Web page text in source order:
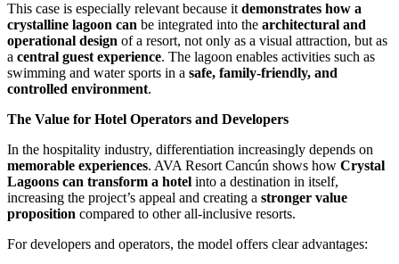
This case is especially relevant because it demonstrates how a
crystalline lagoon can be integrated into the architectural and
operational design of a resort, not only as a visual attraction, but as
a central guest experience. The lagoon enables activities such as
swimming and water sports in a safe, family-friendly, and
controlled environment.
The Value for Hotel Operators and Developers
In the hospitality industry, differentiation increasingly depends on
memorable experiences. AVA Resort Cancún shows how Crystal
Lagoons can transform a hotel into a destination in itself,
increasing the project’s appeal and creating a stronger value
proposition compared to other all-inclusive resorts.
For developers and operators, the model offers clear advantages: